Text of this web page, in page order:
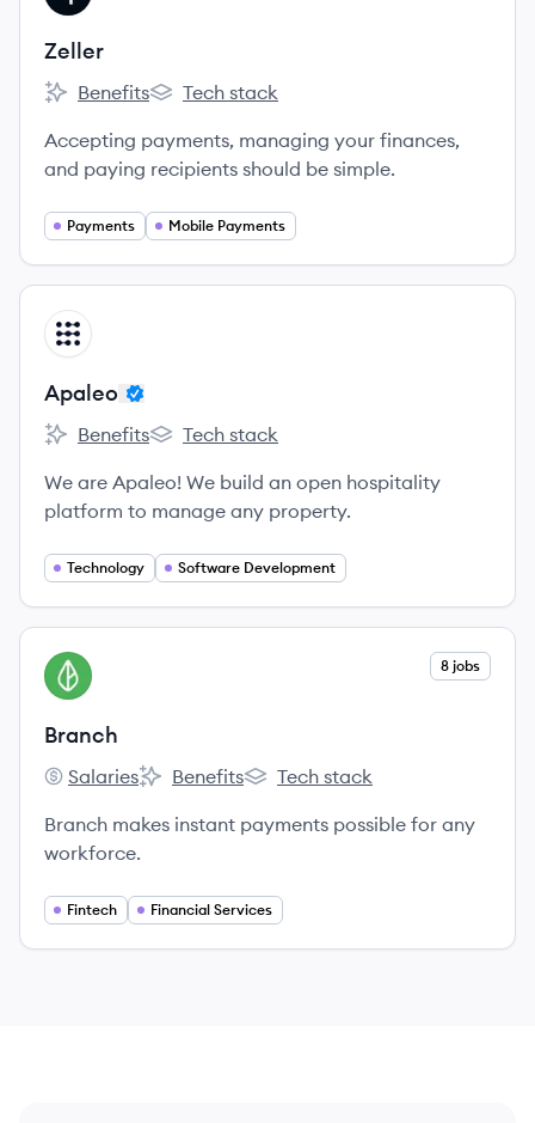
Zeller
Zeller's
Benefits
Zeller's
Tech stack
Accepting payments, managing your finances,
and paying recipients should be simple.
Payments Mobile Payments
View company
AP
Apaleo
Apaleo's
Benefits
Apaleo's
Tech stack
We are Apaleo! We build an open hospitality
platform to manage any property.
Technology Software Development
View company
BR 8 jobs
Branch
Branch's
Salaries
Branch's
Benefits
Branch's
Tech stack
Branch makes instant payments possible for any
workforce.
Fintech Financial Services